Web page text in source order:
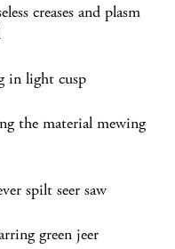
creases and plasm
in light cusp
the material mewing
spilt seer saw
green jeer